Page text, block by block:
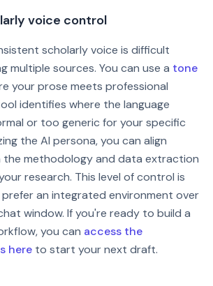
voice control
scholarly voice is difficult
multiple sources. You can use a tone
your prose meets professional
identifies where the language
or too generic for your specific
the AI persona, you can align
the methodology and data extraction
research. This level of control is
an integrated environment over
window. If you're ready to build a
you can access the
here to start your next draft.